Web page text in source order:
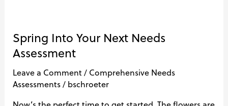
Spring Into Your Next Needs
Assessment
Leave a Comment/ Comprehensive Needs
Assessments/ bschroeter
Spring
Into
Next
Needs
Assessment